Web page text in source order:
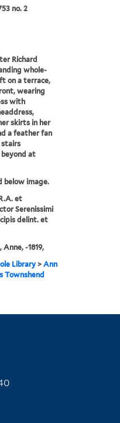
no. 2
Richard
whole-
on a terrace,
wearing
with
skirts in her
a feather fan
stairs
at
below image.
et
Serenissimi
delint. et
-1819,
Library>Ann
Townshend